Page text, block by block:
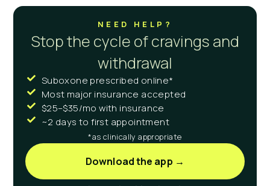
NEED HELP?
Stop the cycle of cravings and
withdrawal
Suboxone prescribed online*
Most major insurance accepted
$25–$35/mo with insurance
~2 days to first appointment
*as clinically appropriate
Download the app →